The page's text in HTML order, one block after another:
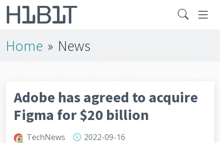
Home » News
Adobe has agreed to acquire
Figma for $20 billion
TechNews
2022-09-16